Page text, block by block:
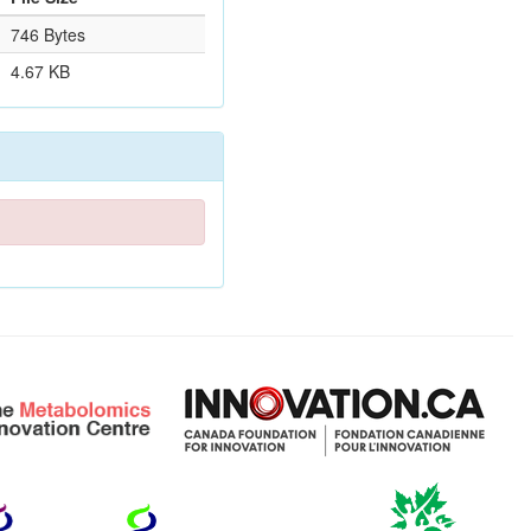
746 Bytes
4.67 KB